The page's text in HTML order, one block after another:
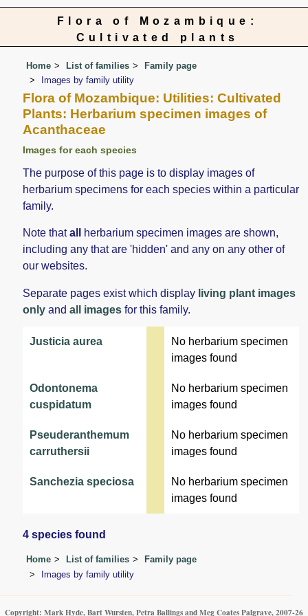
Flora of Mozambique:
Cultivated plants
Home List of families
Family page
Images by family utility
Flora of Mozambique: Utilities: Cultivated
Plants: Herbarium specimen images of
Acanthaceae
Images for each species
The purpose of this page is to display images of
herbarium specimens for each species within a particular
family.
Note thatall
herbarium specimen images are shown,
including any that are 'hidden' and any on any other of
our websites.
Separate pages exist which display living plant images
only andall images for this family.
Justicia aurea
No herbarium specimen
images found
Odontonema
cuspidatum
No herbarium specimen
images found
Pseuderanthemum
carruthersii
No herbarium specimen
images found
Sanchezia speciosa
No herbarium specimen
images found
4 species found
Home List of families
Family page
Images by family utility
Copyright: Mark Hyde, Bart Wursten, Petra Ballings and Meg Coates Palgrave, 2007-26